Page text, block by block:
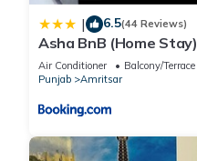
| 6.5(44 Reviews)
Asha BnB (Home Stay)
Air Conditioner Balcony/Terrace
Punjab
Amritsar